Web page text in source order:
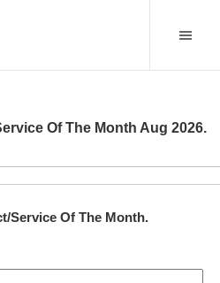
Of The Month Aug 2026.
Service Of The Month.